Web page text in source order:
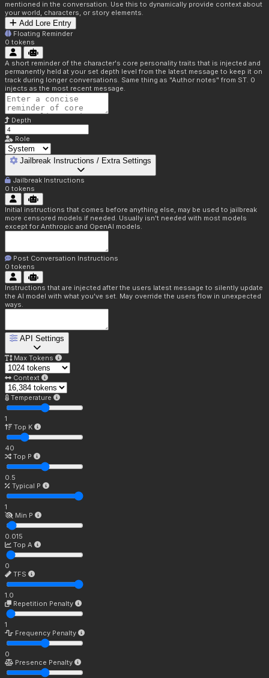
mentioned in the conversation. Use this to dynamically provide context about
your world, characters, or story elements.
Add Lore Entry
Floating Reminder
0 tokens
A short reminder of the character's core personality traits that is injected and
permanently held at your set depth level from the latest message to keep it on
track during longer conversations. Same thing as "Author notes" from ST. 0
injects as the most recent message.
Depth
Role
Jailbreak Instructions / Extra Settings
Jailbreak Instructions
0 tokens
Initial instructions that comes before anything else, may be used to jailbreak
more censored models if needed. Usually isn't needed with most models
except for Anthropic and OpenAI models.
Post Conversation Instructions
0 tokens
Instructions that are injected after the users latest message to silently update
the AI model with what you've set. May override the users flow in unexpected
ways.
API Settings
Max Tokens
Context
Temperature
1
Top K
40
Top P
0.5
Typical P
1
Min P
0.015
Top A
0
TFS
1.0
Repetition Penalty
1
Frequency Penalty
0
Presence Penalty